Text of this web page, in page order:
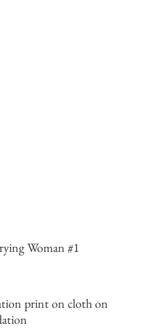
Woman #1
print on cloth on